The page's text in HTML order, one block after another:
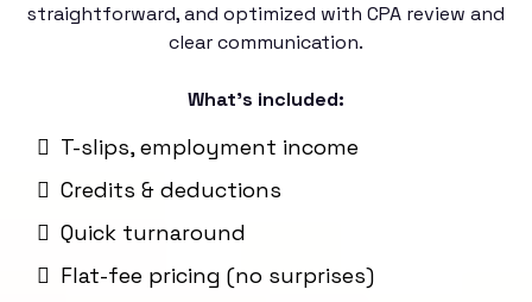
straightforward, and optimized with CPA review and
clear communication.
What’s included:
T-slips, employment income
Credits & deductions
Quick turnaround
Flat-fee pricing (no surprises)